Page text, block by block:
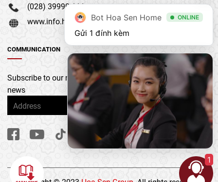
(028) 39990 111
www.info.hoasengroup.vn
COMMUNICATION
Subscribe to our newsletter to get the latest updates &
news
Bot Hoa Sen Home ONLINE
Gửi 1 đính kèm
1